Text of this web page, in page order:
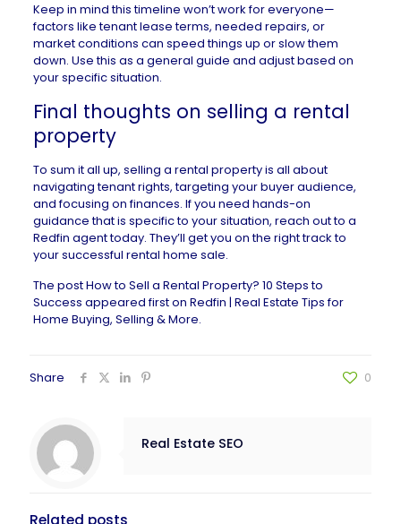
Keep in mind this timeline won’t work for everyone—
factors like tenant lease terms, needed repairs, or
market conditions can speed things up or slow them
down. Use this as a general guide and adjust based on
your specific situation.
Final thoughts on selling a rental
property
To sum it all up, selling a rental property is all about
navigating tenant rights, targeting your buyer audience,
and focusing on finances. If you need hands-on
guidance that is specific to your situation, reach out to a
Redfin agent today. They’ll get you on the right track to
your successful rental home sale.
The postHow to Sell a Rental Property? 10 Steps to
Success appeared first on Redfin | Real Estate Tips for
Home Buying, Selling & More.
Share 0
Real Estate SEO
Related posts